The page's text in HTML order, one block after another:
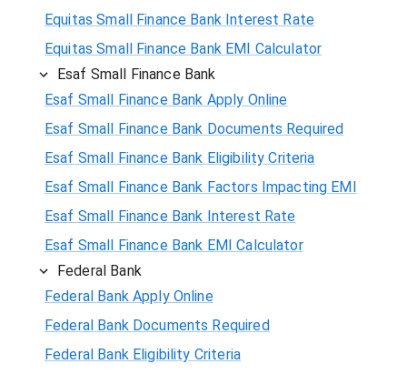
Equitas Small Finance Bank Interest Rate
Equitas Small Finance Bank EMI Calculator
Esaf Small Finance Bank
Esaf Small Finance Bank Apply Online
Esaf Small Finance Bank Documents Required
Esaf Small Finance Bank Eligibility Criteria
Esaf Small Finance Bank Factors Impacting EMI
Esaf Small Finance Bank Interest Rate
Esaf Small Finance Bank EMI Calculator
Federal Bank
Federal Bank Apply Online
Federal Bank Documents Required
Federal Bank Eligibility Criteria